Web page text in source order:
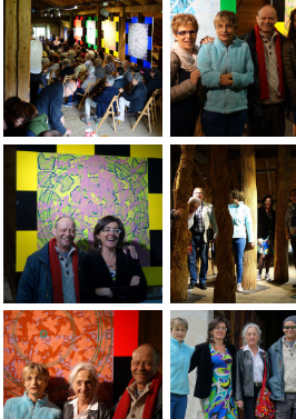
Jean-Pierre Sergent, photos of the
Jean-Pierre
Jean-Pierre Sergent with Nathalie
Jean-Pierre